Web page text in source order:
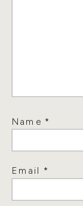
Name *
Email *